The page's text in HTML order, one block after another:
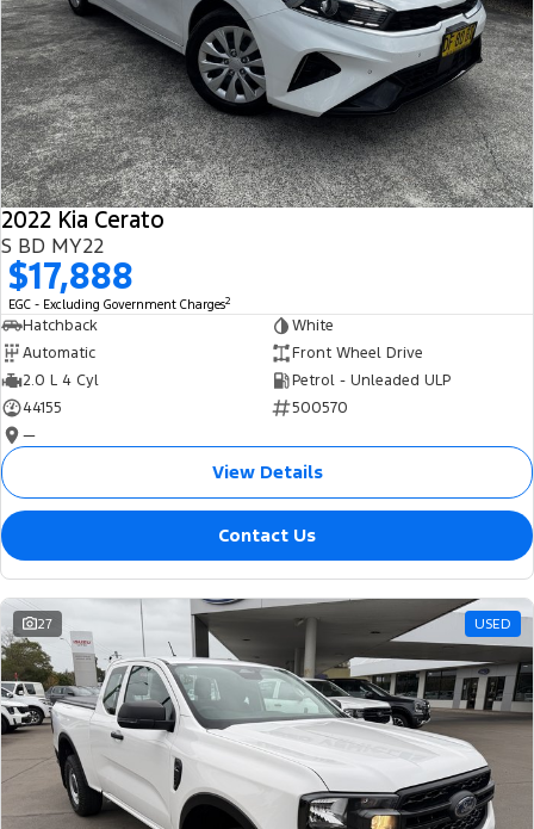
2022 Kia Cerato
S BD MY22
$17,888
EGC - Excluding Government Charges2
Hatchback
White
Automatic
Front Wheel Drive
2.0 L 4 Cyl
Petrol - Unleaded ULP
44155
500570
—
View Details
Contact Us
27 USED